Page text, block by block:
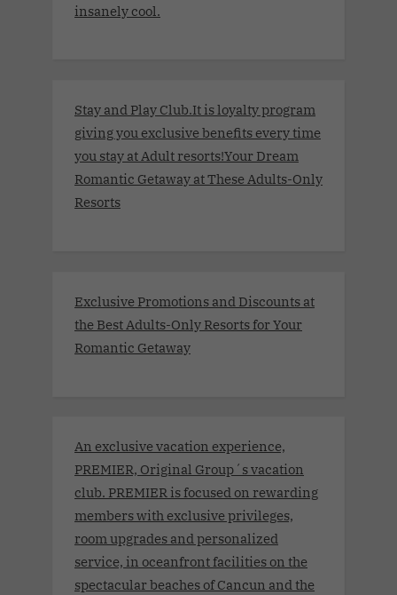
insanely cool.
Stay and Play Club.It is loyalty program
giving you exclusive benefits every time
you stay at Adult resorts!Your Dream
Romantic Getaway at These Adults-Only
Resorts
Exclusive Promotions and Discounts at
the Best Adults-Only Resorts for Your
Romantic Getaway
An exclusive vacation experience,
PREMIER, Original Group´s vacation
club. PREMIER is focused on rewarding
members with exclusive privileges,
room upgrades and personalized
service, in oceanfront facilities on the
spectacular beaches of Cancun and the